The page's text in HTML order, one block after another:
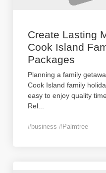
Create Lasting
Cook Island
Packages
Planning a family
Cook Island family
easy to enjoy quality
Rel
#business #Palmtree